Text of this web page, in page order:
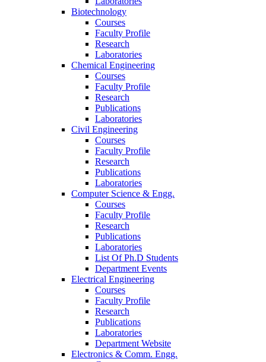
Biotechnology
Courses
Faculty Profile
Research
Laboratories
Chemical Engineering
Courses
Faculty Profile
Research
Publications
Laboratories
Civil Engineering
Courses
Faculty Profile
Research
Publications
Laboratories
Computer Science & Engg.
Courses
Faculty Profile
Research
Publications
Laboratories
List Of Ph.D Students
Department Events
Electrical Engineering
Courses
Faculty Profile
Research
Publications
Laboratories
Department Website
Electronics & Comm. Engg.